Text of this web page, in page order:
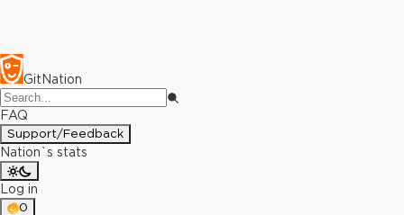
GitNation
FAQ
Support/Feedback
Nation`s stats
Log in
0